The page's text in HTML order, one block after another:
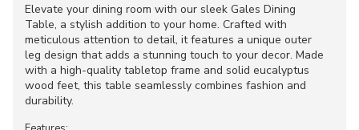
Elevate your dining room with our sleek Gales Dining
Table, a stylish addition to your home. Crafted with
meticulous attention to detail, it features a unique outer
leg design that adds a stunning touch to your decor. Made
with a high-quality tabletop frame and solid eucalyptus
wood feet, this table seamlessly combines fashion and
durability.